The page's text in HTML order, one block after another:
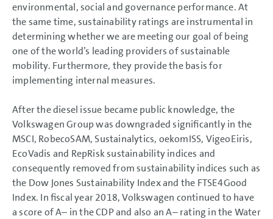
Corporate Governance Report
Remuneration Report
Executive Bodies
Disclosures Required Under Takeover Law
Diesel Issue
Business Development
Shares and Bonds
Shares and Bonds
Shareholder structure
Refinancing
Ratings
Sustainability ratings
Results of Operations, Financial Position and Net Assets
Return on investment (ROI) and value contribution
Summary
Volkswagen AG
Sustainable Value Enhancement
environmental, social and governance performance. At
the same time, sustainability ratings are instrumental in
determining whether we are meeting our goal of being
one of the world’s leading providers of sustainable
mobility. Furthermore, they provide the basis for
implementing internal measures.
After the diesel issue became public knowledge, the
Volkswagen Group was downgraded significantly in the
MSCI, RobecoSAM, Sustainalytics, oekomISS, VigeoEiris,
EcoVadis and RepRisk sustainability indices and
consequently removed from sustainability indices such as
the Dow Jones Sustainability Index and the FTSE4Good
Index. In fiscal year 2018, Volkswagen continued to have
a score of A– in the CDP and also an A– rating in the Water